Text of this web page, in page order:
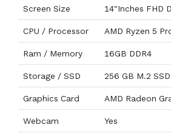
Screen Size 14"Inches FHD
CPU / Processor AMD Ryzen 5
Ram / Memory 16GB DDR4
Storage / SSD 256 GB M.2 SSD
Graphics Card AMD Radeon
Webcam Yes